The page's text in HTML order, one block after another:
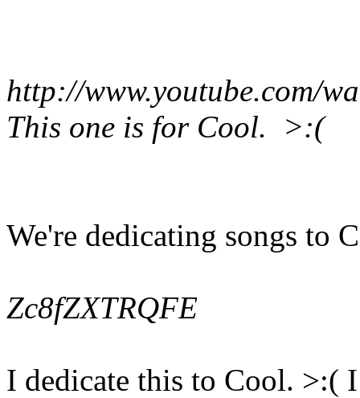
http://www.youtube.com/
This one is for Cool. >:(
We're dedicating songs to
Zc8fZXTRQFE
I dedicate this to Cool. >:(